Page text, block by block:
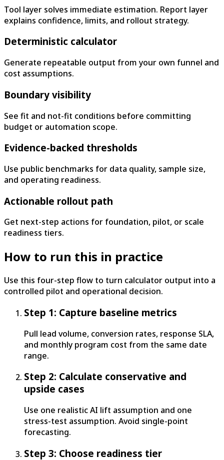
Tool layer solves immediate estimation. Report layer
explains confidence, limits, and rollout strategy.
Deterministic calculator
Generate repeatable output from your own funnel and
cost assumptions.
Boundary visibility
See fit and not-fit conditions before committing
budget or automation scope.
Evidence-backed thresholds
Use public benchmarks for data quality, sample size,
and operating readiness.
Actionable rollout path
Get next-step actions for foundation, pilot, or scale
readiness tiers.
How to run this in practice
Use this four-step flow to turn calculator output into a
controlled pilot and operational decision.
Step 1: Capture baseline metrics
Pull lead volume, conversion rates, response SLA,
and monthly program cost from the same date
range.
Step 2: Calculate conservative and
upside cases
Use one realistic AI lift assumption and one
stress-test assumption. Avoid single-point
forecasting.
Step 3: Choose readiness tier